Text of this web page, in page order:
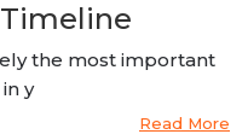
the most important
y
Read More